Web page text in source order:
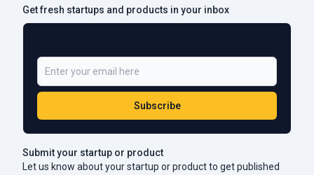
Get fresh startups and products in your inbox
Subscribe
Submit your startup or product
Let us know about your startup or product to get published